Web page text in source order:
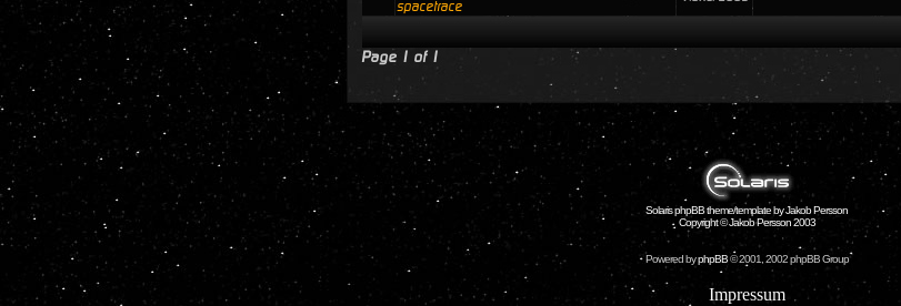
spacetrace
Page 1 of 1
Solaris phpBB theme/template by Jakob Persson
Copyright © Jakob Persson 2003
Powered byphpBB© 2001, 2002 phpBB Group
Impressum